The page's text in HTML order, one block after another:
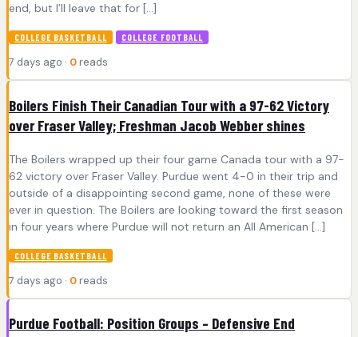
end, but I’ll leave that for […]
COLLEGE BASKETBALL COLLEGE FOOTBALL
7 days ago · 0 reads
Boilers Finish Their Canadian Tour with a 97-62 Victory
over Fraser Valley; Freshman Jacob Webber shines
The Boilers wrapped up their four game Canada tour with a 97-
62 victory over Fraser Valley. Purdue went 4-0 in their trip and
outside of a disappointing second game, none of these were
ever in question. The Boilers are looking toward the first season
in four years where Purdue will not return an All American […]
COLLEGE BASKETBALL
7 days ago · 0 reads
Purdue Football: Position Groups – Defensive End